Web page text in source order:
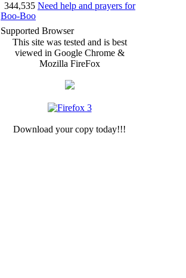
344,535 Need help and prayers for
Boo-Boo
Supported Browser
This site was tested and is best
viewed in Google Chrome &
Mozilla FireFox
Download your copy today!!!